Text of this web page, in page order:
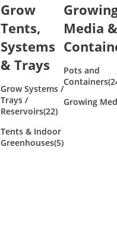
Grow
Tents,
Systems
& Trays
Grow Systems /
Trays /
Reservoirs(22)
Tents & Indoor
Greenhouses(5)
Media &
Pots and
Containers
Growing